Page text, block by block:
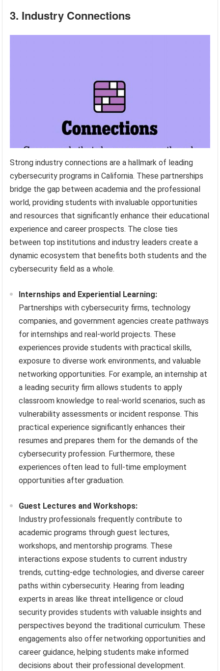
3. Industry Connections
Strong industry connections are a hallmark of leading
cybersecurity programs in California. These partnerships
bridge the gap between academia and the professional
world, providing students with invaluable opportunities
and resources that significantly enhance their educational
experience and career prospects. The close ties
between top institutions and industry leaders create a
dynamic ecosystem that benefits both students and the
cybersecurity field as a whole.
Internships and Experiential Learning:
Partnerships with cybersecurity firms, technology
companies, and government agencies create pathways
for internships and real-world projects. These
experiences provide students with practical skills,
exposure to diverse work environments, and valuable
networking opportunities. For example, an internship at
a leading security firm allows students to apply
classroom knowledge to real-world scenarios, such as
vulnerability assessments or incident response. This
practical experience significantly enhances their
resumes and prepares them for the demands of the
cybersecurity profession. Furthermore, these
experiences often lead to full-time employment
opportunities after graduation.
Guest Lectures and Workshops:
Industry professionals frequently contribute to
academic programs through guest lectures,
workshops, and mentorship programs. These
interactions expose students to current industry
trends, cutting-edge technologies, and diverse career
paths within cybersecurity. Hearing from leading
experts in areas like threat intelligence or cloud
security provides students with valuable insights and
perspectives beyond the traditional curriculum. These
engagements also offer networking opportunities and
career guidance, helping students make informed
decisions about their professional development.